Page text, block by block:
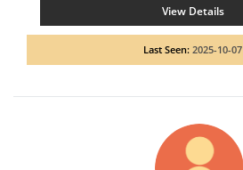
View Details
Last Seen: 2025-10-07